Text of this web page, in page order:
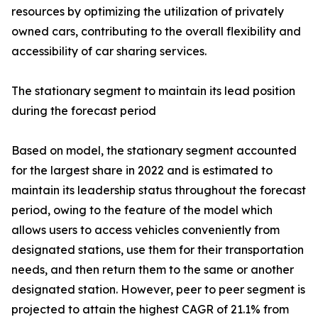
resources by optimizing the utilization of privately
owned cars, contributing to the overall flexibility and
accessibility of car sharing services.
The stationary segment to maintain its lead position
during the forecast period
Based on model, the stationary segment accounted
for the largest share in 2022 and is estimated to
maintain its leadership status throughout the forecast
period, owing to the feature of the model which
allows users to access vehicles conveniently from
designated stations, use them for their transportation
needs, and then return them to the same or another
designated station. However, peer to peer segment is
projected to attain the highest CAGR of 21.1% from